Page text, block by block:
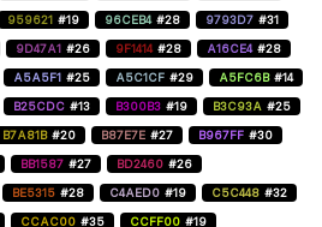
959621 #19 96CEB4 #28 9793D7 #31
9D47A1 #26 9F1414 #28 A16CE4 #28
A5A5F1 #25 A5C1CF #29 A5FC6B #14
B25CDC #13 B300B3 #19 B3C93A #25
B7A81B #20 B87E7E #27 B967FF #30
BB1587 #27 BD2460 #26
BE5315 #28 C4AED0 #19 C5C448 #32
CCAC00 #35 CCFF00 #19